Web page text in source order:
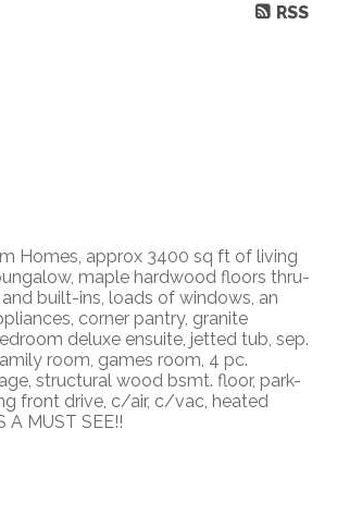
RSS
Homes, approx 3400 sq ft of living
maple hardwood floors thru-
built-ins, loads of windows, an
corner pantry, granite
deluxe ensuite, jetted tub, sep.
room, games room, 4 pc.
structural wood bsmt. floor, park-
front drive, c/air, c/vac, heated
MUST SEE!!